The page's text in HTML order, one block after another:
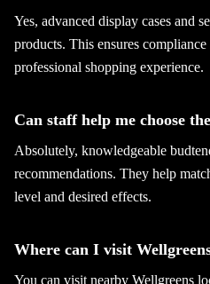
Yes, advanced display cases and
products. This ensures
professional shopping experience.
Can staff help me choose
Absolutely, knowledgeable
recommendations. They help
level and desired effects.
Where can I visit
You can visit nearby Wellgreens